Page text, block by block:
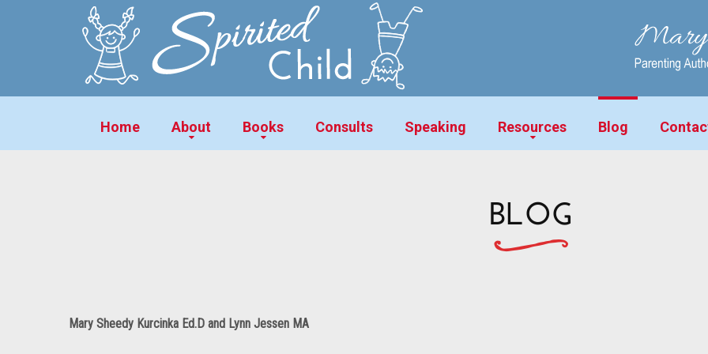
Home About Books Consults Speaking Resources Blog
BLOG
Mary Sheedy Kurcinka Ed.D and Lynn Jessen MA